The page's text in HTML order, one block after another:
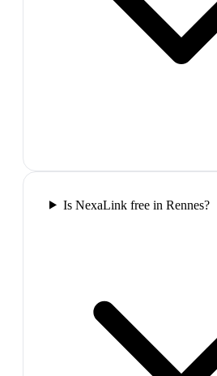
Is NexaLink free in Rennes?